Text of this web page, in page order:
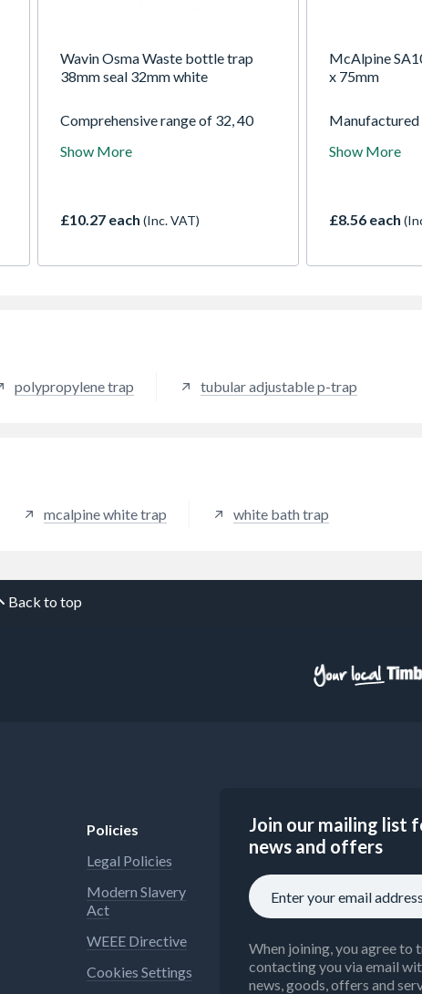
Wavin Osma Waste bottle trap
38mm seal 32mm white
Comprehensive range of 32, 40
traps and accessories including
Show More
£10.27 each (Inc. VAT)
McAlpine
x 75mm
with
Show More
£8.56 each
polypropylene trap tubular adjustable p-trap
mcalpine white trap white bath trap
Back to top
Policies
Legal Policies
Modern Slavery
Act
WEEE Directive
Cookies Settings
Join our mailing list
news and offers
When joining, you agree to
contacting you via email
news, goods, offers and